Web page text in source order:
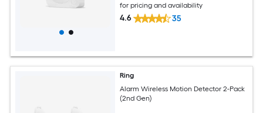
for pricing and availability
4.6 35
Ring
Alarm Wireless Motion Detector 2-Pack
(2nd Gen)